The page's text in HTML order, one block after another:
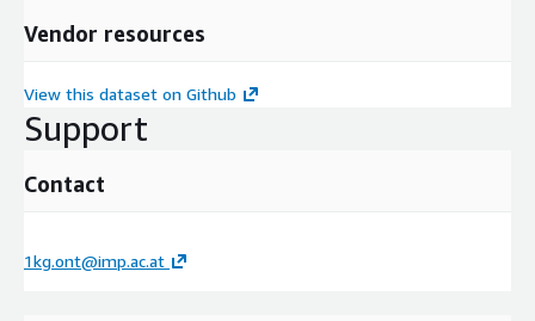
Vendor resources
View this dataset on Github
Support
Contact
1kg.ont@imp.ac.at